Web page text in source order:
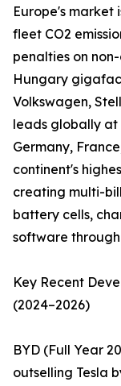
Europe's market
fleet CO2
penalties on
Hungary
Volkswagen,
leads globally at
Germany,
continent's
creating multi-
battery cells,
software through
Key Recent
(2024–2026)
BYD (Full Year
outselling Tesla